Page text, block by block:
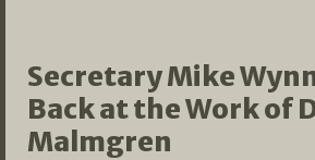
Secretary Mike
Back at the Work of
Malmgren